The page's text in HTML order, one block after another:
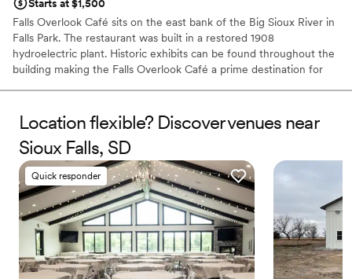
Starts at $1,500
Falls Overlook Café sits on the east bank of the Big Sioux River in
Falls Park. The restaurant was built in a restored 1908
hydroelectric plant. Historic exhibits can be found throughout the
building making the Falls Overlook Café a prime destination for
Why you'll love this venue
Handles all cleanup logistics
Provides catering services
Venue considerations
Not wheelchair accessible
Does not allow pets
Additional event staff required
Location flexible? Discover venues near
Sioux Falls, SD
Quick responder